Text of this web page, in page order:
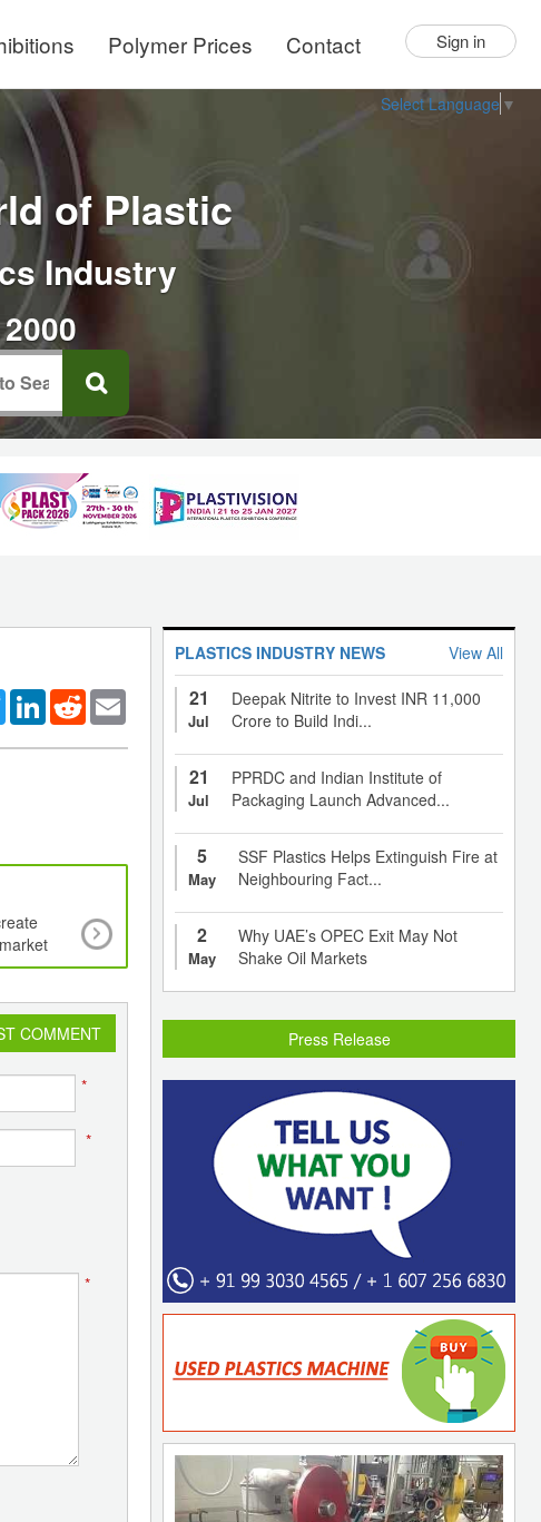
Polymer Prices Contact Sign in
Select Language ▼
of Plastic
Industry
TwitterLinkedInReddit
properties when blended with traditional
COMMENT
*
*
*
PLASTICS INDUSTRY NEWS View All
21
Jul
Deepak Nitrite to Invest INR 11,000
Crore to Build Indi...
21
Jul
PPRDC and Indian Institute of
Packaging Launch Advanced...
5
May
SSF Plastics Helps Extinguish Fire at
Neighbouring Fact...
2
May
Why UAE’s OPEC Exit May Not
Shake Oil Markets
Press Release